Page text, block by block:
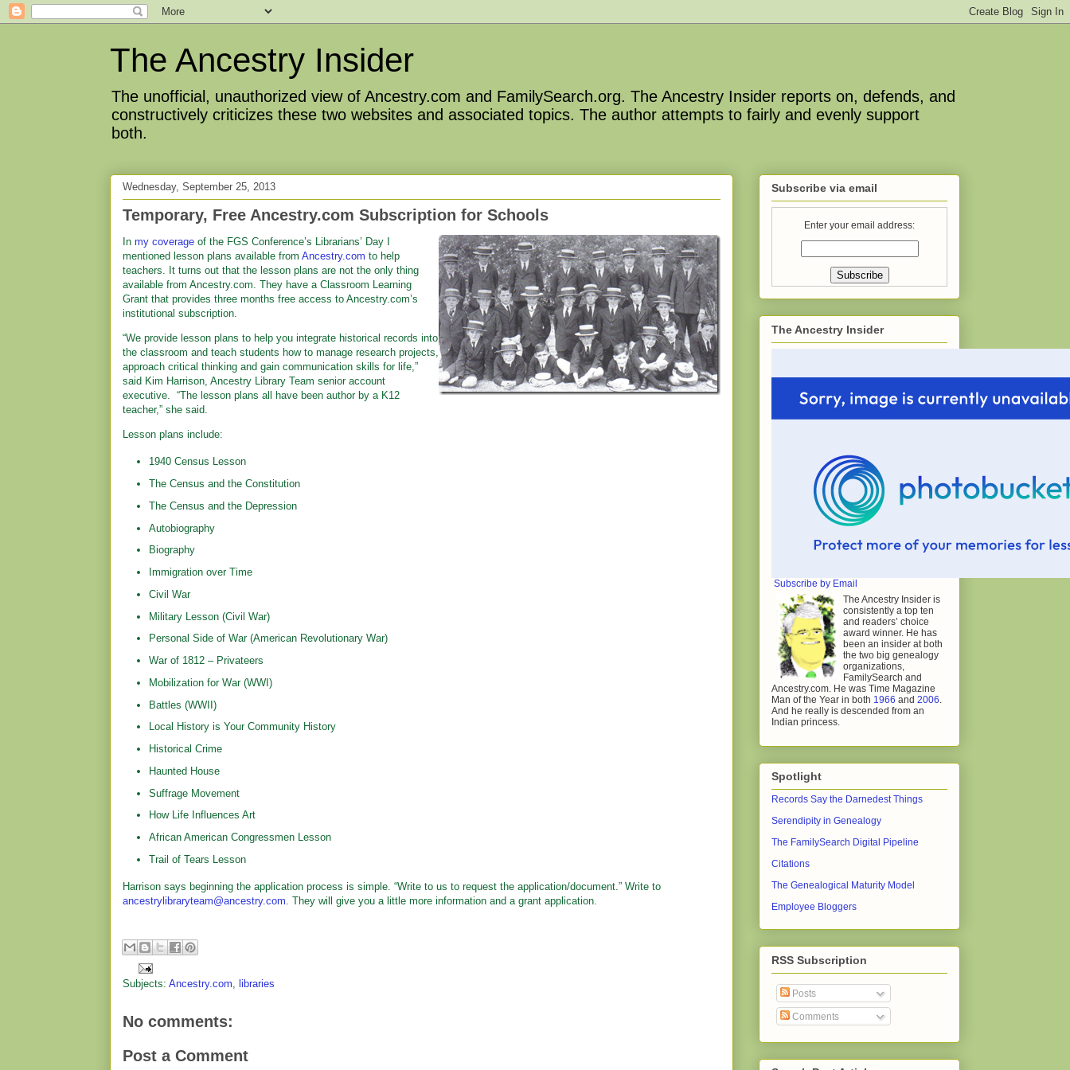
The Ancestry Insider
The unofficial, unauthorized view of Ancestry.com and FamilySearch.org. The Ancestry Insider reports on, defends, and
constructively criticizes these two websites and associated topics. The author attempts to fairly and evenly support
both.
Wednesday, September 25, 2013
Temporary, Free Ancestry.com Subscription for Schools
In my coverage of the FGS Conference’s Librarians’ Day I
mentioned lesson plans available from Ancestry.com to help
teachers. It turns out that the lesson plans are not the only thing
available from Ancestry.com. They have a Classroom Learning
Grant that provides three months free access to Ancestry.com’s
institutional subscription.
“We provide lesson plans to help you integrate historical records into
the classroom and teach students how to manage research projects,
approach critical thinking and gain communication skills for life,”
said Kim Harrison, Ancestry Library Team senior account
executive. “The lesson plans all have been author by a K12
teacher,” she said.
Lesson plans include:
1940 Census Lesson
The Census and the Constitution
The Census and the Depression
Autobiography
Biography
Immigration over Time
Civil War
Military Lesson (Civil War)
Personal Side of War (American Revolutionary War)
War of 1812 – Privateers
Mobilization for War (WWI)
Battles (WWII)
Local History is Your Community History
Historical Crime
Haunted House
Suffrage Movement
How Life Influences Art
African American Congressmen Lesson
Trail of Tears Lesson
Harrison says beginning the application process is simple. “Write to us to request the application/document.” Write to
ancestrylibraryteam@ancestry.com. They will give you a little more information and a grant application.
Subjects: Ancestry.com, libraries
No comments:
Post a Comment
Subscribe via email
Enter your email address:
The Ancestry Insider
Subscribe by Email
The Ancestry Insider is
consistently a top ten
and readers’ choice
award winner. He has
been an insider at both
the two big genealogy
organizations,
FamilySearch and
Ancestry.com. He was Time Magazine
Man of the Year in both 1966 and 2006
And he really is descended from an
Indian princess.
Spotlight
Records Say the Darnedest Things
Serendipity in Genealogy
The FamilySearch Digital Pipeline
Citations
The Genealogical Maturity Model
Employee Bloggers
RSS Subscription
Posts
Comments